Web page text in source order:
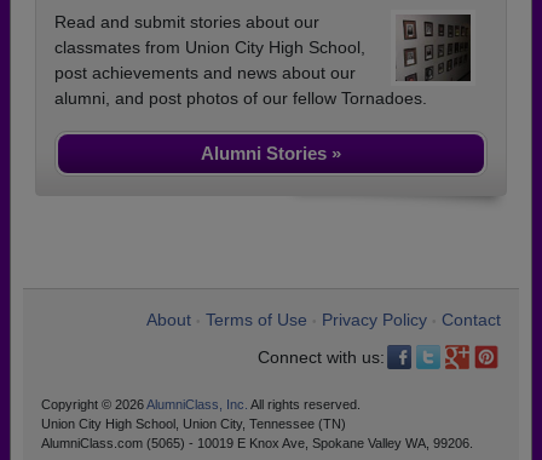
Read and submit stories about our
classmates from Union City High School,
post achievements and news about our
alumni, and post photos of our fellow Tornadoes.
Alumni Stories »
About Terms of Use Privacy Policy
Contact
Connect with us:
Copyright © 2026AlumniClass, Inc. All rights reserved.
Union City High School, Union City, Tennessee (TN)
AlumniClass.com (5065) - 10019 E Knox Ave, Spokane Valley WA, 99206.